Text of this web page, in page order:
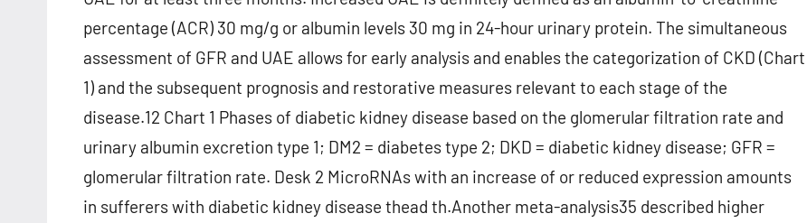
percentage (ACR) 30 mg/g or albumin levels 30 mg in 24-hour urinary protein. The simultaneous
assessment of GFR and UAE allows for early analysis and enables the categorization of CKD (Chart
1) and the subsequent prognosis and restorative measures relevant to each stage of the
disease.12 Chart 1 Phases of diabetic kidney disease based on the glomerular filtration rate and
urinary albumin excretion type 1; DM2 = diabetes type 2; DKD = diabetic kidney disease; GFR =
glomerular filtration rate. Desk 2 MicroRNAs with an increase of or reduced expression amounts
in sufferers with diabetic kidney disease thead th.Another meta-analysis35 described higher